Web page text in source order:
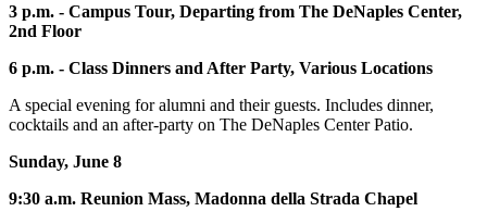
3 p.m. - Campus Tour, Departing from The DeNaples Center,
2nd Floor
6 p.m. - Class Dinners and After Party, Various Locations
A special evening for alumni and their guests. Includes dinner,
cocktails and an after-party on The DeNaples Center Patio.
Sunday, June 8
9:30 a.m. Reunion Mass, Madonna della Strada Chapel